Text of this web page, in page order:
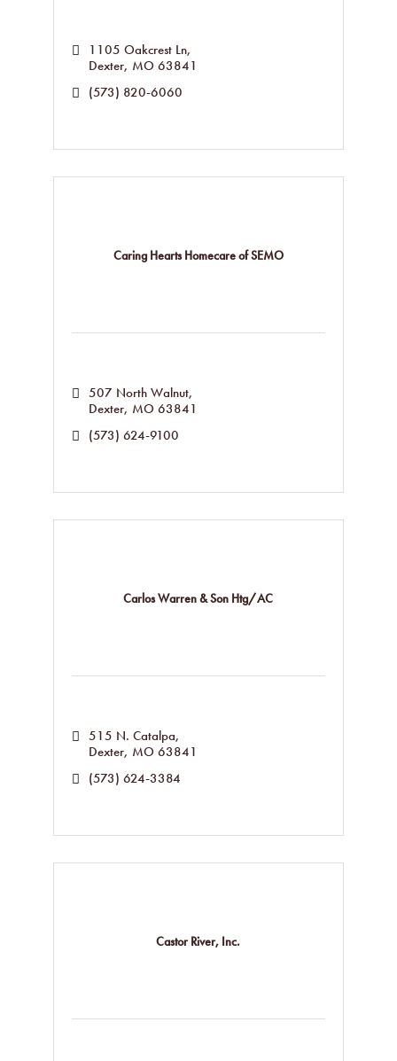
1105 Oakcrest Ln
Dexter MO 63841
(573) 820-6060
Caring Hearts Homecare of SEMO
507 North Walnut
Dexter MO 63841
(573) 624-9100
Carlos Warren & Son Htg/AC
515 N. Catalpa
Dexter MO 63841
(573) 624-3384
Castor River, Inc.